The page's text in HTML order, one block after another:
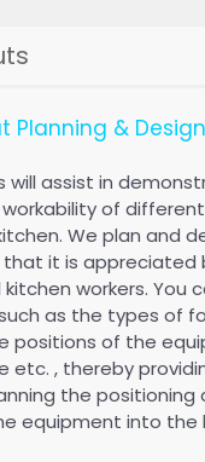
Planning &
will assist in
of
We plan and
that it is appreciated
workers. You
as the types of
positions of the
etc. , thereby
the positioning
equipment into the